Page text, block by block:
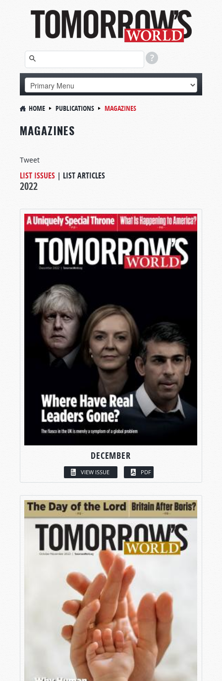
HOME PUBLICATIONS MAGAZINES
MAGAZINES
Tweet
LIST ISSUES | LIST ARTICLES
2022
DECEMBER
VIEW ISSUE PDF